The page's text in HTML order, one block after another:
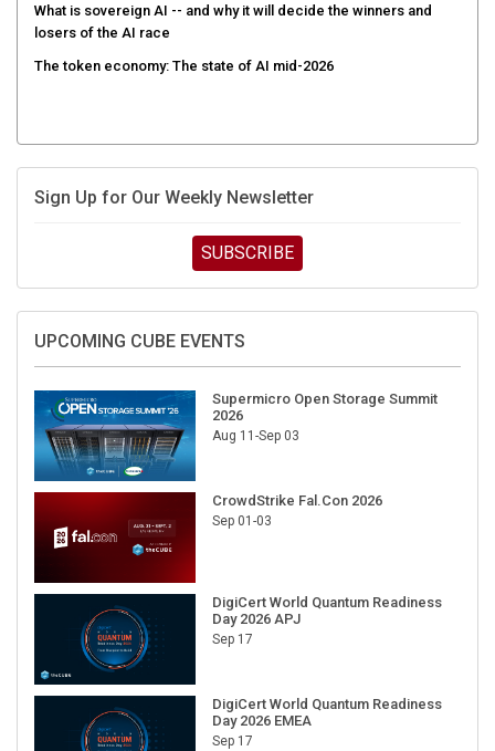
What is sovereign AI -- and why it will decide the winners and
losers of the AI race
The token economy: The state of AI mid-2026
Sign Up for Our Weekly Newsletter
SUBSCRIBE
UPCOMING CUBE EVENTS
Supermicro Open Storage Summit
2026
Aug 11-Sep 03
CrowdStrike Fal.Con 2026
Sep 01-03
DigiCert World Quantum Readiness
Day 2026 APJ
Sep 17
DigiCert World Quantum Readiness
Day 2026 EMEA
Sep 17